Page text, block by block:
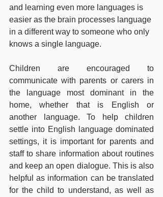
and learning even more languages is
easier as the brain processes language
in a different way to someone who only
knows a single language.
Children are encouraged to
communicate with parents or carers in
the language most dominant in the
home, whether that is English or
another language. To help children
settle into English language dominated
settings, it is important for parents and
staff to share information about routines
and keep an open dialogue. This is also
helpful as information can be translated
for the child to understand, as well as